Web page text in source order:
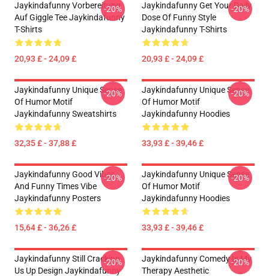
Jaykindafunny Vorbereitung
Auf Giggle Tee Jaykindafunny
T-Shirts
20,93 £ - 24,09 £
-20%
Jaykindafunny Get Your Daily
Dose Of Funny Style
Jaykindafunny T-Shirts
20,93 £ - 24,09 £
-20%
Jaykindafunny Unique Sense
Of Humor Motif
Jaykindafunny Sweatshirts
32,35 £ - 37,88 £
-20%
Jaykindafunny Unique Sense
Of Humor Motif
Jaykindafunny Hoodies
33,93 £ - 39,46 £
-20%
Jaykindafunny Good Vibes
And Funny Times Vibe
Jaykindafunny Posters
15,64 £ - 36,26 £
-20%
Jaykindafunny Unique Sense
Of Humor Motif
Jaykindafunny Hoodies
33,93 £ - 39,46 £
-20%
Jaykindafunny Still Cracking
Us Up Design Jaykindafunny
-20%
Jaykindafunny Comedy Is My
Therapy Aesthetic
-20%